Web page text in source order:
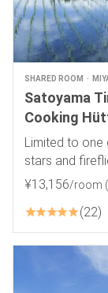
SHARED ROOM
Satoyama
Cooking
Limited to
stars and
and local sake-
¥13,156/room
22